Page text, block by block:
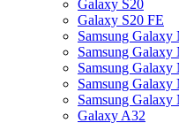
Galaxy S20
Galaxy S20 FE
Samsung Galaxy
Samsung Galaxy
Samsung Galaxy
Samsung Galaxy
Samsung Galaxy
Galaxy A32